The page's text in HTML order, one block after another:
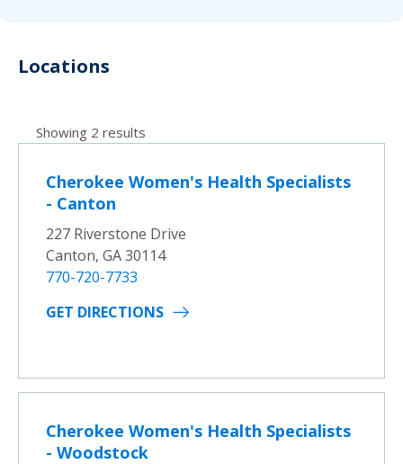
Locations
Showing 2 results
Cherokee Women's Health Specialists
- Canton
227 Riverstone Drive
Canton, GA 30114
770-720-7733
GET DIRECTIONS
Cherokee Women's Health Specialists
- Woodstock